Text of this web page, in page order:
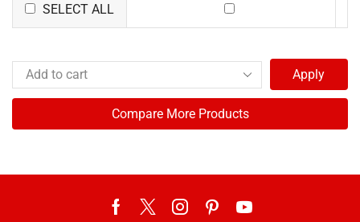
SELECT ALL
Apply
Compare More Products